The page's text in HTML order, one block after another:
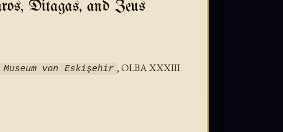
Ditagas, and Zeus
von Eskişehir , OLBA XXXIII